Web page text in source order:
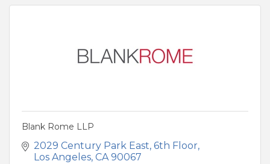
Blank Rome LLP
2029 Century Park East 6th Floor
Los Angeles CA 90067